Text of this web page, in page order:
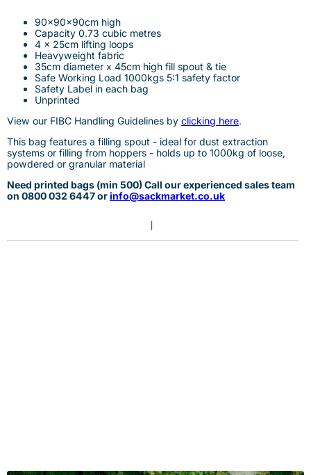
90x90x90cm high
Capacity 0.73 cubic metres
4 x 25cm lifting loops
Heavyweight fabric
35cm diameter x 45cm high fill spout & tie
Safe Working Load 1000kgs 5:1 safety factor
Safety Label in each bag
Unprinted
View our FIBC Handling Guidelines by clicking here.
This bag features a filling spout - ideal for dust extraction
systems or filling from hoppers - holds up to 1000kg of loose,
powdered or granular material
Need printed bags (min 500) Call our experienced sales team
on 0800 032 6447 orinfo@sackmarket.co.uk